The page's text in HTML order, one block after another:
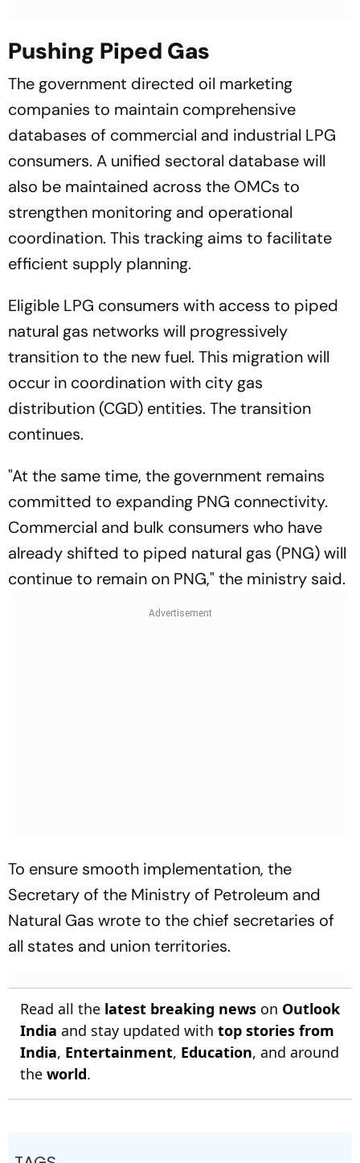
Pushing Piped Gas
The government directed oil marketing
companies to maintain comprehensive
databases of commercial and industrial LPG
consumers. A unified sectoral database will
also be maintained across the OMCs to
strengthen monitoring and operational
coordination. This tracking aims to facilitate
efficient supply planning.
Eligible LPG consumers with access to piped
natural gas networks will progressively
transition to the new fuel. This migration will
occur in coordination with city gas
distribution (CGD) entities. The transition
continues.
"At the same time, the government remains
committed to expanding PNG connectivity.
Commercial and bulk consumers who have
already shifted to piped natural gas (PNG) will
continue to remain on PNG," the ministry said.
To ensure smooth implementation, the
Secretary of the Ministry of Petroleum and
Natural Gas wrote to the chief secretaries of
all states and union territories.
Read all the latest breaking news on Outlook
India and stay updated with top stories from
India, Entertainment, Education, and around
the world.